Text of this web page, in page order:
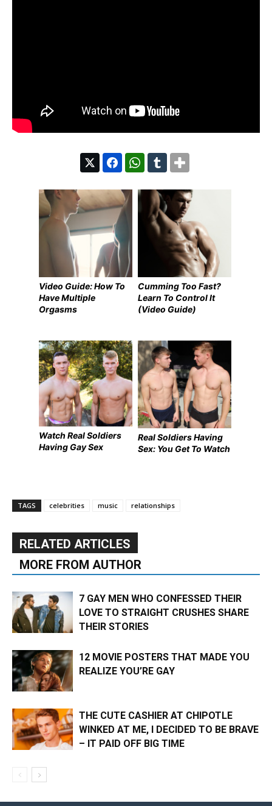
Video Guide: How To
Have Multiple
Orgasms
Cumming Too Fast?
Learn To Control It
(Video Guide)
Watch Real Soldiers
Having Gay Sex
Real Soldiers Having
Sex: You Get To Watch
TAGS celebrities music relationships
RELATED ARTICLES
MORE FROM AUTHOR
7 GAY MEN WHO CONFESSED THEIR
LOVE TO STRAIGHT CRUSHES SHARE
THEIR STORIES
12 MOVIE POSTERS THAT MADE YOU
REALIZE YOU’RE GAY
THE CUTE CASHIER AT CHIPOTLE
WINKED AT ME, I DECIDED TO BE BRAVE
– IT PAID OFF BIG TIME